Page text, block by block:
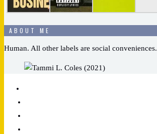
ABOUT ME
Human. All other labels are social conveniences.